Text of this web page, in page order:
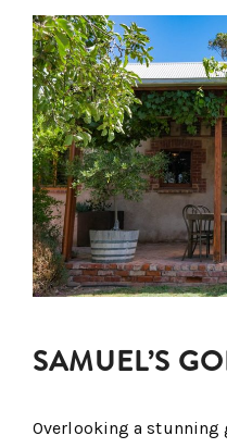
SAMUEL’S
Overlooking a stunning